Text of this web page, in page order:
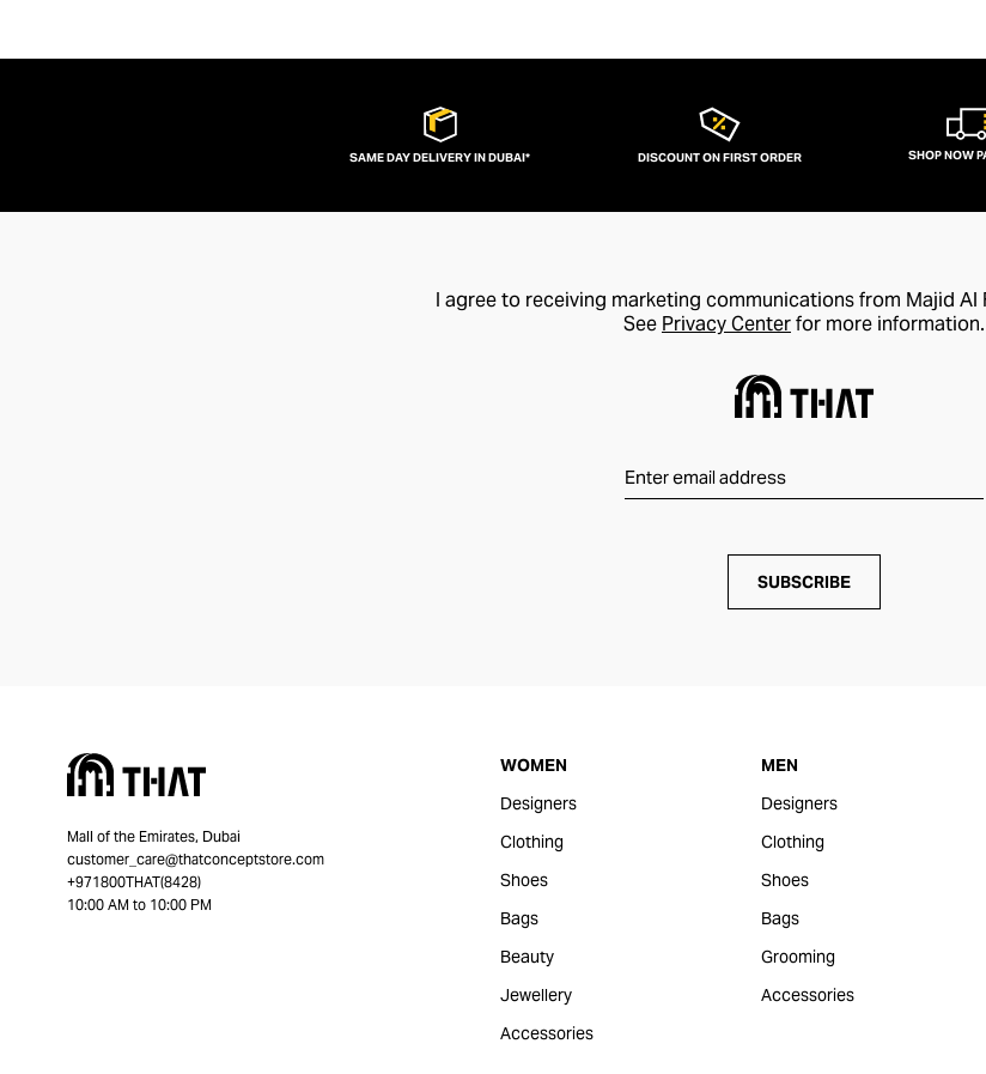
SAME DAY DELIVERY IN DUBAI* DISCOUNT ON FIRST ORDER SHOP NOW
I agree to receiving marketing communications from Majid Al
See Privacy Centerfor more information.
SUBSCRIBE
Mall of the Emirates, Dubai
customer_care@thatconceptstore.com
+971800THAT(8428)
10:00 AM to 10:00 PM
WOMEN
Designers
Clothing
Shoes
Bags
Beauty
Jewellery
Accessories
MEN
Designers
Clothing
Shoes
Bags
Grooming
Accessories